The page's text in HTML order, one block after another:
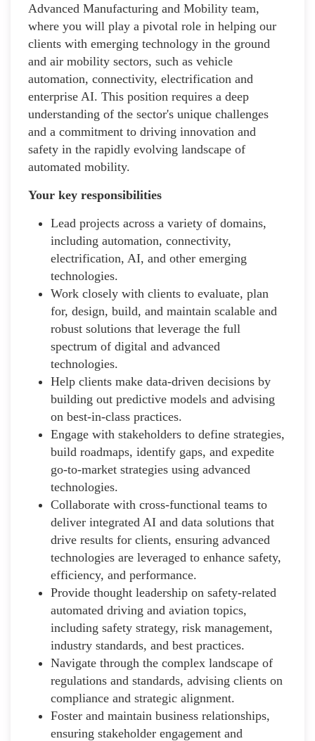
Advanced Manufacturing and Mobility team,
where you will play a pivotal role in helping our
clients with emerging technology in the ground
and air mobility sectors, such as vehicle
automation, connectivity, electrification and
enterprise AI. This position requires a deep
understanding of the sector's unique challenges
and a commitment to driving innovation and
safety in the rapidly evolving landscape of
automated mobility.
Your key responsibilities
Lead projects across a variety of domains,
including automation, connectivity,
electrification, AI, and other emerging
technologies.
Work closely with clients to evaluate, plan
for, design, build, and maintain scalable and
robust solutions that leverage the full
spectrum of digital and advanced
technologies.
Help clients make data-driven decisions by
building out predictive models and advising
on best-in-class practices.
Engage with stakeholders to define strategies,
build roadmaps, identify gaps, and expedite
go-to-market strategies using advanced
technologies.
Collaborate with cross-functional teams to
deliver integrated AI and data solutions that
drive results for clients, ensuring advanced
technologies are leveraged to enhance safety,
efficiency, and performance.
Provide thought leadership on safety-related
automated driving and aviation topics,
including safety strategy, risk management,
industry standards, and best practices.
Navigate through the complex landscape of
regulations and standards, advising clients on
compliance and strategic alignment.
Foster and maintain business relationships,
ensuring stakeholder engagement and